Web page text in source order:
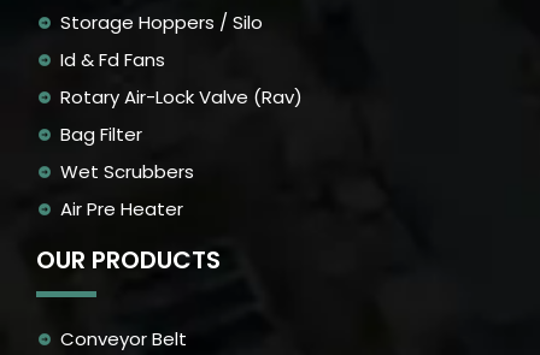
Storage Hoppers / Silo
Id & Fd Fans
Rotary Air-Lock Valve (Rav)
Bag Filter
Wet Scrubbers
Air Pre Heater
OUR PRODUCTS
Conveyor Belt